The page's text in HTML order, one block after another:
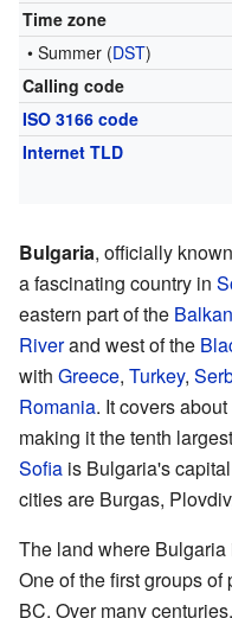
Time zone
• Summer (DST)
Calling code
ISO 3166 code
Internet TLD
Bulgaria, officially
a fascinating country in
eastern part of the
Riverand west of the
with Greece, Turkey,
Romania. It covers
making it the tenth
Sofia is Bulgaria's
cities are Burgas,
The land where
One of the first groups
BC. Over many